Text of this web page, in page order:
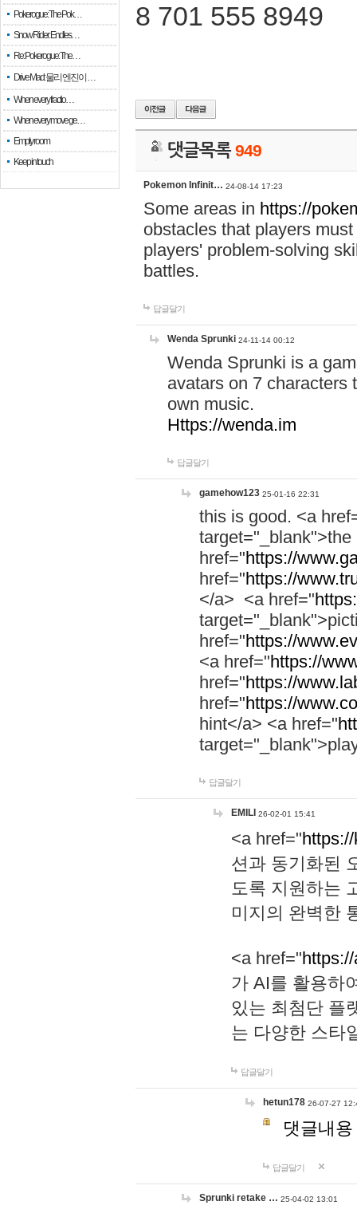
Pokerogue: The Pok…
Snow Rider: Endles…
Re: Pokerogue: The…
Drive Mad: 물리 엔진이 …
When every fractio…
When every move ge…
Empty room
Keep in touch
8 701 555 8949
댓글목록949
Pokemon Infinit… 24-08-14 17:23
Some areas in https://
obstacles that players
players' problem-solving
battles.
답글달기
Wenda Sprunki 24-11-14 00:12
Wenda Sprunki is a
avatars on 7 characters
own music.
Https://wenda.im
답글달기
gamehow123 25-01-16 22:31
this is good. <a
href="https://
href="https://
</a> <a href="
href="https://
<a href="https://
href="https://
href="https://
hint</a> <a href="
답글달기
EMILI 26-02-01 15:41
<a href="
션과 동기화된
도록 지원하는
미지의 완벽한
<a href="
가 AI를 활용하
있는 최첨단 플
는 다양한 스타
답글달기
hetun178 26-07-27
댓글내
답글달기
Sprunki retake … 25-04-02 13:01